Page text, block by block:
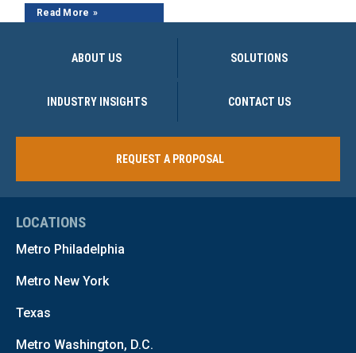
Read More
ABOUT US SOLUTIONS
INDUSTRY INSIGHTS CONTACT US
REQUEST A PROPOSAL
LOCATIONS
Metro Philadelphia
Metro New York
Texas
Metro Washington, D.C.